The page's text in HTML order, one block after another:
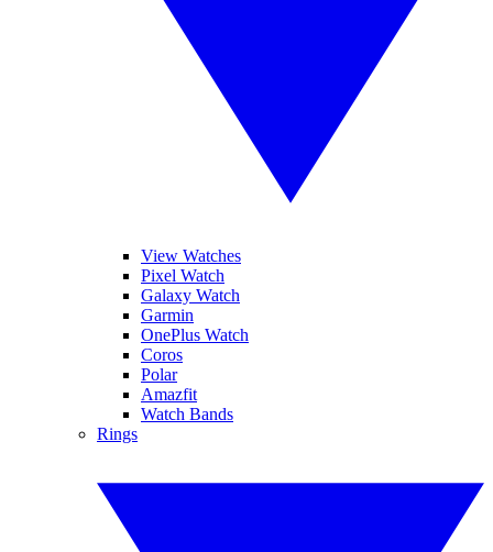
View Watches
Pixel Watch
Galaxy Watch
Garmin
OnePlus Watch
Coros
Polar
Amazfit
Watch Bands
Rings